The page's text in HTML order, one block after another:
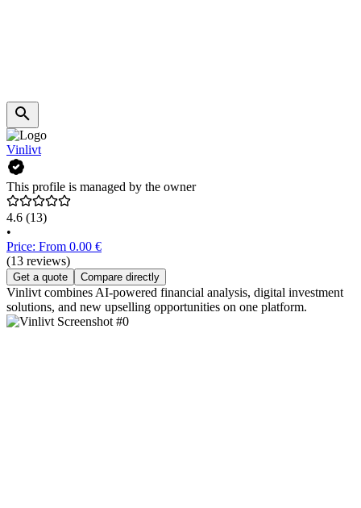
Vinlivt
This profile is managed by the owner
4.6 (13)
•
Price: From 0.00 €
(13 reviews)
Get a quote Compare directly
Vinlivt combines AI-powered financial analysis, digital investment
solutions, and new upselling opportunities on one platform.